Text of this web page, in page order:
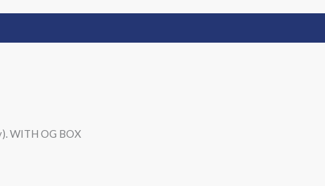
WITH OG BOX